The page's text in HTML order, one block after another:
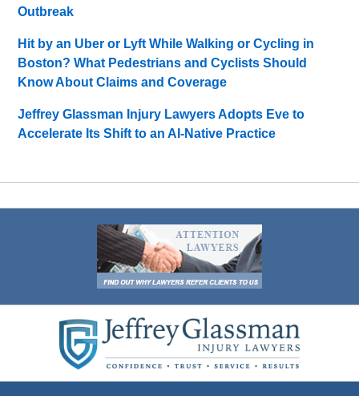
Outbreak
Hit by an Uber or Lyft While Walking or Cycling in
Boston? What Pedestrians and Cyclists Should
Know About Claims and Coverage
Jeffrey Glassman Injury Lawyers Adopts Eve to
Accelerate Its Shift to an AI-Native Practice
Information